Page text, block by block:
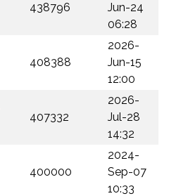
438796
Jun-24
06:28
408388
2026-
Jun-15
12:00
407332
2026-
Jul-28
14:32
400000
2024-
Sep-07
10:33